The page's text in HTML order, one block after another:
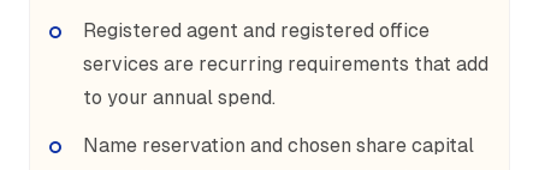
Registered agent and registered office
services are recurring requirements that add
to your annual spend.
Name reservation and chosen share capital